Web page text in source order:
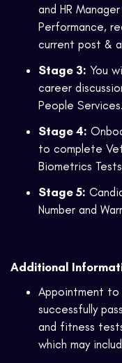
and HR
Performance,
current post &
Stage 3: You
career
People Services.
Stage 4:
to complete
Biometrics
Stage 5:
Number and
Additional
Appointment to
successfully
and fitness
which may